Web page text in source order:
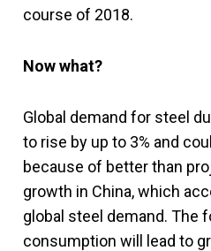
course of 2018.
Now what?
Global demand for steel
to rise by up to 3% and
because of better than
growth in China, which
global steel demand. The
consumption will lead to